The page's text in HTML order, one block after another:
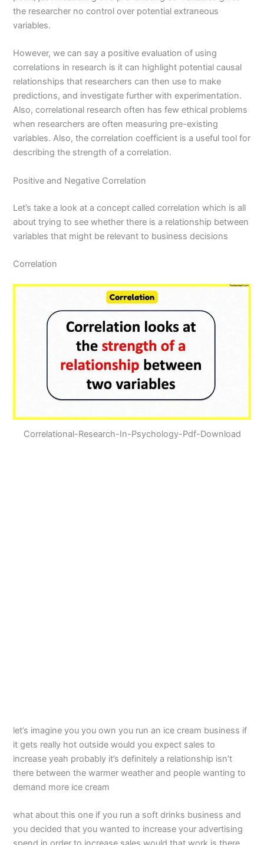
the researcher no control over potential extraneous
variables.
However, we can say a positive evaluation of using
correlations in research is it can highlight potential causal
relationships that researchers can then use to make
predictions, and investigate further with experimentation.
Also, correlational research often has few ethical problems
when researchers are often measuring pre-existing
variables. Also, the correlation coefficient is a useful tool for
describing the strength of a correlation.
Positive and Negative Correlation
Let’s take a look at a concept called correlation which is all
about trying to see whether there is a relationship between
variables that might be relevant to business decisions
Correlation
Correlational-Research-In-Psychology-Pdf-Download
let’s imagine you you own you run an ice cream business if
it gets really hot outside would you expect sales to
increase yeah probably it’s definitely a relationship isn’t
there between the warmer weather and people wanting to
demand more ice cream
what about this one if you run a soft drinks business and
you decided that you wanted to increase your advertising